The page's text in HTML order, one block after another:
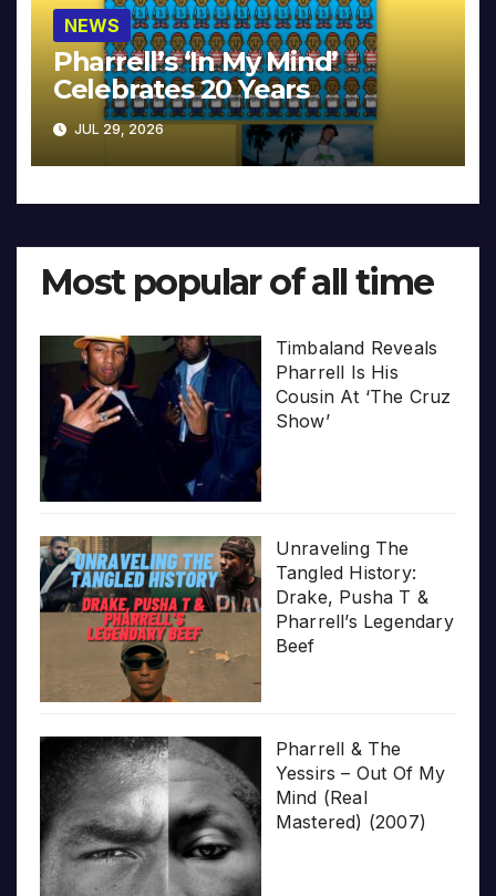
NEWS
Pharrell’s ‘In My Mind’
Celebrates 20 Years
JUL 29, 2026
Most popular of all time
Timbaland Reveals
Pharrell Is His
Cousin At ‘The Cruz
Show’
Unraveling The
Tangled History:
Drake, Pusha T &
Pharrell’s Legendary
Beef
Pharrell & The
Yessirs – Out Of My
Mind (Real
Mastered) (2007)